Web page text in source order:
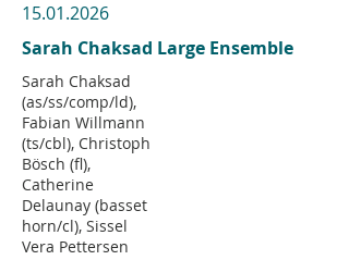
15.01.2026
Sarah Chaksad Large Ensemble
Sarah Chaksad
(as/ss/comp/ld),
Fabian Willmann
(ts/cbl), Christoph
Bösch (fl),
Catherine
Delaunay (basset
horn/cl), Sissel
Vera Pettersen